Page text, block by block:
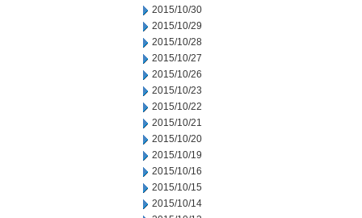
2015/10/30
2015/10/29
2015/10/28
2015/10/27
2015/10/26
2015/10/23
2015/10/22
2015/10/21
2015/10/20
2015/10/19
2015/10/16
2015/10/15
2015/10/14